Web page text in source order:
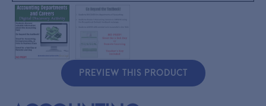
PREVIEW THIS PRODUCT